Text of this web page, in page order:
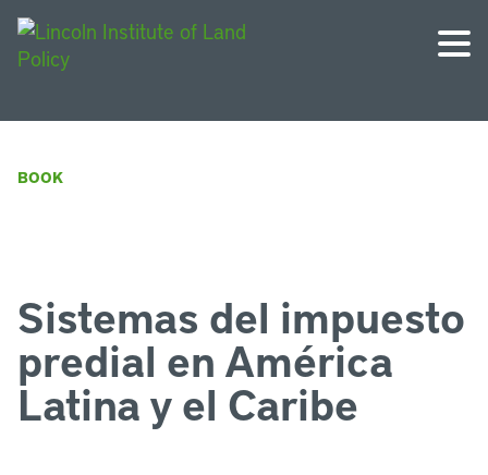
BOOK
Sistemas del impuesto
predial en América
Latina y el Caribe